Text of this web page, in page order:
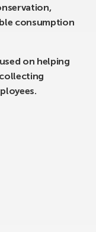
consumption
on helping